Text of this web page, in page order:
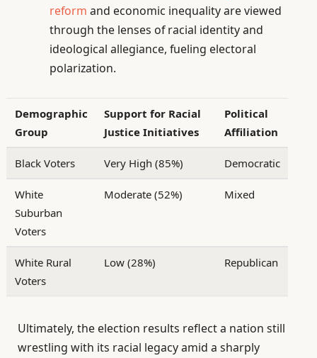
reform and economic inequality are viewed
through the lenses of racial identity and
ideological allegiance, fueling electoral
polarization.
Demographic
Group
Support for Racial
Justice Initiatives
Political
Affiliation
Black Voters Very High (85%) Democratic
White
Suburban
Voters
Moderate (52%) Mixed
White Rural
Voters
Low (28%) Republican
Ultimately, the election results reflect a nation still
wrestling with its racial legacy amid a sharply